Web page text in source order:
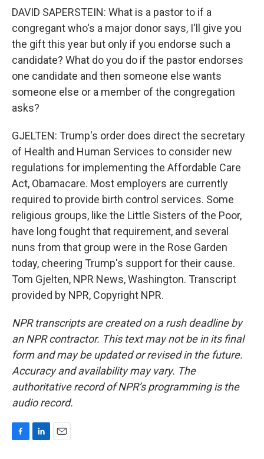
DAVID SAPERSTEIN: What is a pastor to if a
congregant who's a major donor says, I'll give you
the gift this year but only if you endorse such a
candidate? What do you do if the pastor endorses
one candidate and then someone else wants
someone else or a member of the congregation
asks?
GJELTEN: Trump's order does direct the secretary
of Health and Human Services to consider new
regulations for implementing the Affordable Care
Act, Obamacare. Most employers are currently
required to provide birth control services. Some
religious groups, like the Little Sisters of the Poor,
have long fought that requirement, and several
nuns from that group were in the Rose Garden
today, cheering Trump's support for their cause.
Tom Gjelten, NPR News, Washington. Transcript
provided by NPR, Copyright NPR.
NPR transcripts are created on a rush deadline by
an NPR contractor. This text may not be in its final
form and may be updated or revised in the future.
Accuracy and availability may vary. The
authoritative record of NPR’s programming is the
audio record.